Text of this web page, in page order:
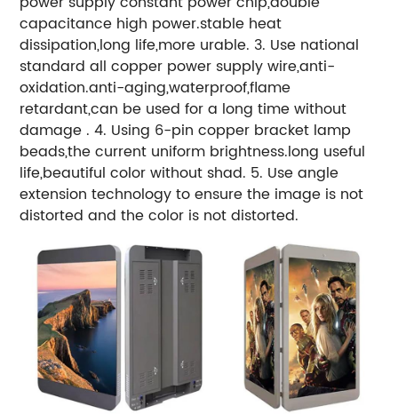
capacitance high power.stable heat
dissipation,long life,more urable. 3. Use national
standard all copper power supply wire,anti-
oxidation.anti-aging,waterproof,flame
retardant,can be used for a long time without
damage . 4. Using 6-pin copper bracket lamp
beads,the current uniform brightness.long useful
life,beautiful color without shad. 5. Use angle
extension technology to ensure the image is not
distorted and the color is not distorted.